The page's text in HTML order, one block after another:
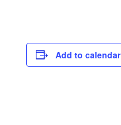
Add to calendar